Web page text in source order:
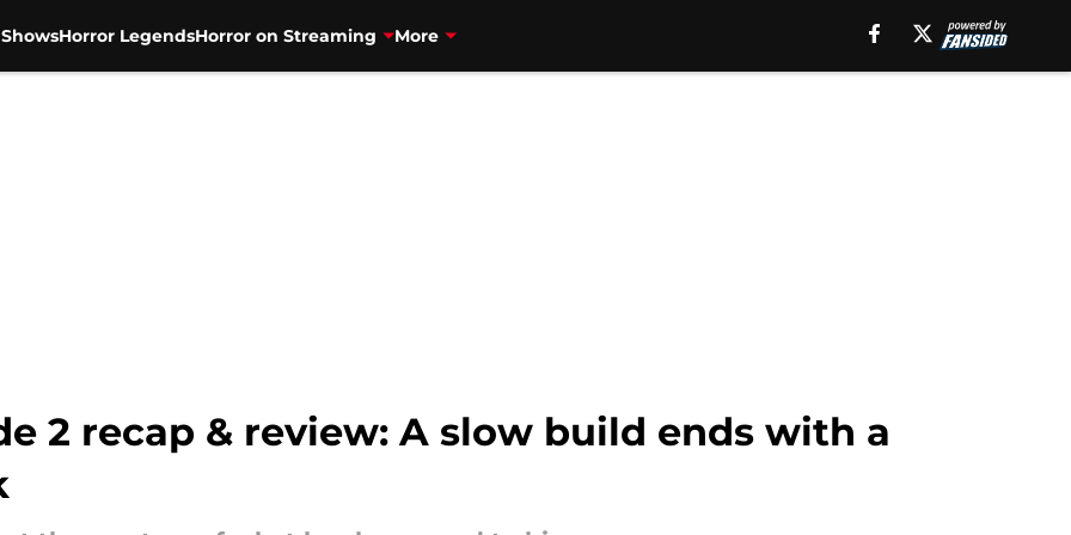
Horror LegendsHorror on Streaming More
2 recap & review: A slow build ends with a